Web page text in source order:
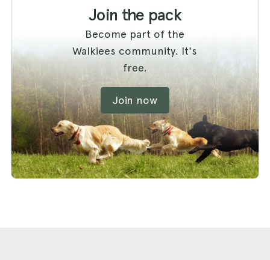
Join the pack
Become part of the
Walkiees community. It's
free.
Join now